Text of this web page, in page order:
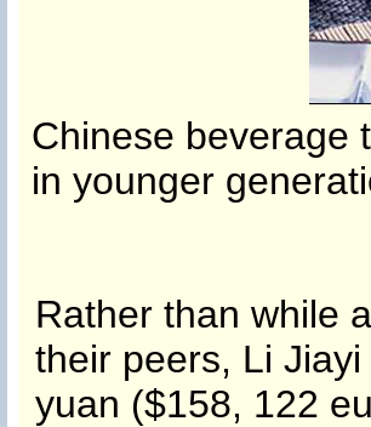
Chinese beverage
in younger
Rather than while
their peers, Li
yuan ($158, 122